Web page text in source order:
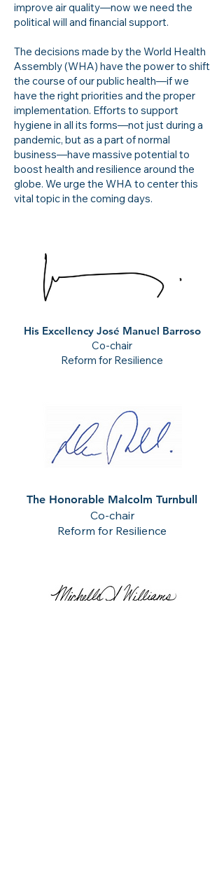
improve air quality—now we need the
political will and financial support.
The decisions made by the World Health
Assembly (WHA) have the power to shift
the course of our public health—if we
have the right priorities and the proper
implementation. Efforts to support
hygiene in all its forms—not just during a
pandemic, but as a part of normal
business—have massive potential to
boost health and resilience around the
globe. We urge the WHA to center this
vital topic in the coming days.
His Excellency José Manuel Barroso
Co-chair
Reform for Resilience
The Honorable Malcolm Turnbull
Co-chair
Reform for Resilience